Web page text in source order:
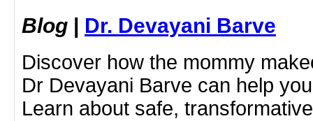
Blog | Dr. Devayani Barve
Discover how the mommy
Dr Devayani Barve can help
Learn about safe,